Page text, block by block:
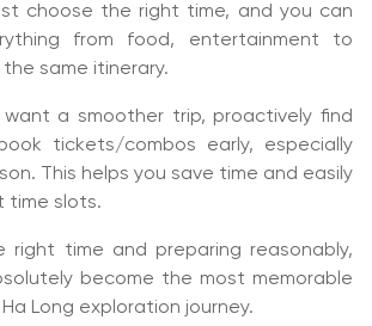
choose the right time, and you can
from food, entertainment to
same itinerary.
a smoother trip, proactively find
tickets/combos early, especially
This helps you save time and easily
time slots.
right time and preparing reasonably,
become the most memorable
Long exploration journey.